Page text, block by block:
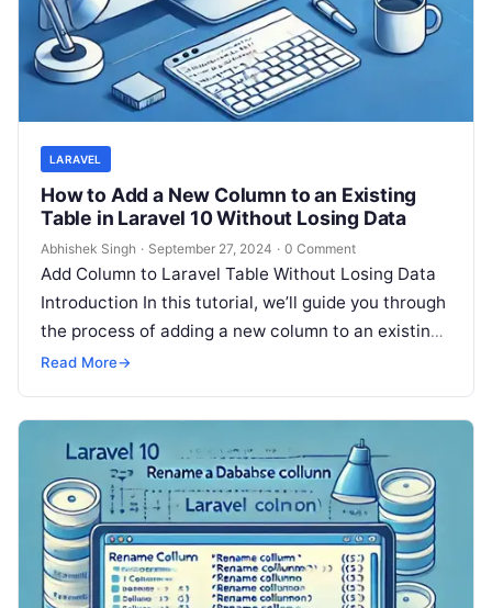
LARAVEL
How to Add a New Column to an Existing
Table in Laravel 10 Without Losing Data
Abhishek Singh · September 27, 2024 · 0 Comment
Add Column to Laravel Table Without Losing Data
Introduction In this tutorial, we’ll guide you through
the process of adding a new column to an existing
table…
Read More→